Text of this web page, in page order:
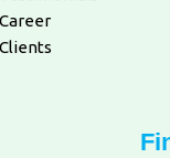
Career
Clients